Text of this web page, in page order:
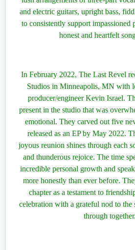
and electric guitars, upright bass,
to consistently support impassioned
honest and heartfelt
In February 2022, The Last Revel
Studios in Minneapolis, MN with
producer/engineer Kevin Israel.
present in the studio that was
emotional. They carved out five
released as an EP by May 2022.
joyous reunion shines through each
and thunderous rejoice. The time
incredible personal growth and
more honestly than ever before.
chapter as a testament to
celebration with a grateful nod to
through together.